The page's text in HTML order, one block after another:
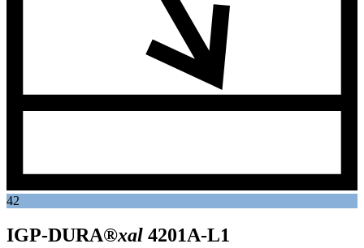
42
IGP-DURA®xal 4201A-L1